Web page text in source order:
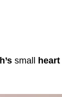
small heart